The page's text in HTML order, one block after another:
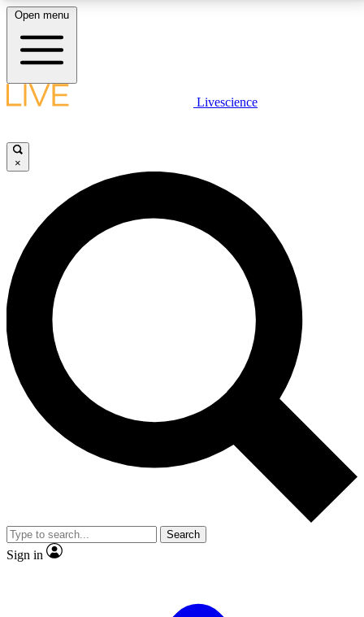
LIVE SCIENCE PLUS
JOIN FREE
LIVE SCIENCE PRO
Unlimited access to our exclusive features, expert analysis and in-depth
interviews, all ad-free
No ads, ever
Exclusive, original
reporting
video
Member-only features
Open menu
Livescience
×
Search
Sign in